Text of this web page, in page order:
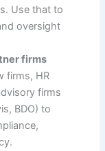
Use that to
oversight
firms
firms, HR
firms
BDO) to